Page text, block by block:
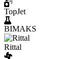
TopJet
BIMAKS
Rittal